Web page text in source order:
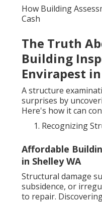
How Building
Cash
The Truth
Building
Envirapest
A structure
surprises by
Here's how it can
Recognizing
Affordable
in Shelley WA
Structural damage
subsidence, or
to repair.